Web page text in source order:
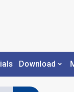
Download